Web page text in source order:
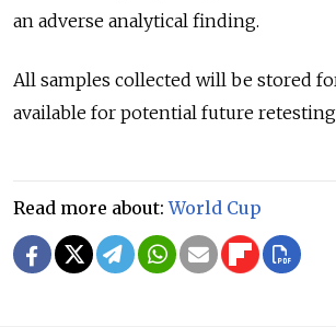
an adverse analytical finding.
All samples collected will be stored
available for potential future
Read more about:World Cup